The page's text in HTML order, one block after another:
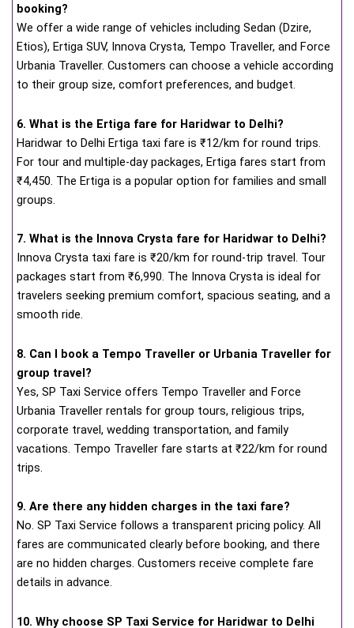
booking?
We offer a wide range of vehicles including Sedan (Dzire,
Etios), Ertiga SUV, Innova Crysta, Tempo Traveller, and Force
Urbania Traveller. Customers can choose a vehicle according
to their group size, comfort preferences, and budget.
6. What is the Ertiga fare for Haridwar to Delhi?
Haridwar to Delhi Ertiga taxi fare is ₹12/km for round trips.
For tour and multiple-day packages, Ertiga fares start from
₹4,450. The Ertiga is a popular option for families and small
groups.
7. What is the Innova Crysta fare for Haridwar to Delhi?
Innova Crysta taxi fare is ₹20/km for round-trip travel. Tour
packages start from ₹6,990. The Innova Crysta is ideal for
travelers seeking premium comfort, spacious seating, and a
smooth ride.
8. Can I book a Tempo Traveller or Urbania Traveller for
group travel?
Yes, SP Taxi Service offers Tempo Traveller and Force
Urbania Traveller rentals for group tours, religious trips,
corporate travel, wedding transportation, and family
vacations. Tempo Traveller fare starts at ₹22/km for round
trips.
9. Are there any hidden charges in the taxi fare?
No. SP Taxi Service follows a transparent pricing policy. All
fares are communicated clearly before booking, and there
are no hidden charges. Customers receive complete fare
details in advance.
10. Why choose SP Taxi Service for Haridwar to Delhi